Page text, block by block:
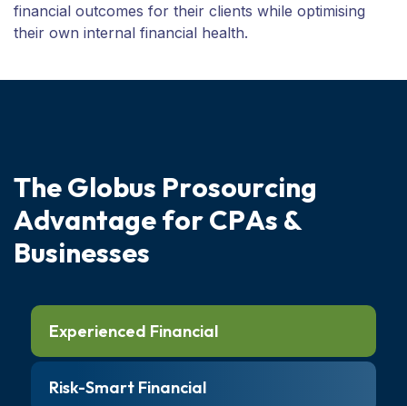
financial outcomes for their clients while optimising
their own internal financial health.
TheGlobus Prosourcing
AdvantageforCPAs &
Businesses
Experienced Financial
Risk-Smart Financial